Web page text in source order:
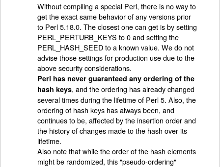
Without compiling a special Perl, there is no way to
get the exact same behavior of any versions prior
to Perl 5.18.0. The closest one can get is by setting
PERL_PERTURB_KEYS to 0 and setting the
PERL_HASH_SEED to a known value. We do not
advise those settings for production use due to the
above security considerations.
Perl has never guaranteed any ordering of the
hash keys, and the ordering has already changed
several times during the lifetime of Perl 5. Also, the
ordering of hash keys has always been, and
continues to be, affected by the insertion order and
the history of changes made to the hash over its
lifetime.
Also note that while the order of the hash elements
might be randomized, this "pseudo-ordering"